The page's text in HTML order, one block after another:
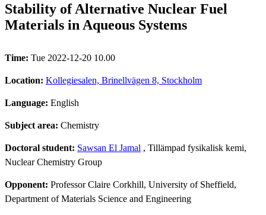
Stability of Alternative Nuclear Fuel
Materials in Aqueous Systems
Time: Tue 2022-12-20 10.00
Location: Kollegiesalen, Brinellvägen 8, Stockholm
Language: English
Subject area: Chemistry
Doctoral student: Sawsan El Jamal , Tillämpad fysikalisk kemi,
Nuclear Chemistry Group
Opponent: Professor Claire Corkhill, University of Sheffield,
Department of Materials Science and Engineering